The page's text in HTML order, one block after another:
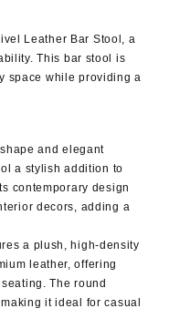
Leather Bar Stool, a
This bar stool is
space while providing a
and elegant
a stylish addition to
contemporary design
decors, adding a
a plush, high-density
leather, offering
The round
it ideal for casual